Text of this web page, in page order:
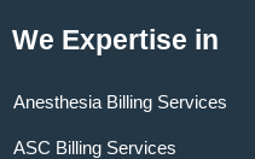
We Expertise in
Anesthesia Billing Services
ASC Billing Services